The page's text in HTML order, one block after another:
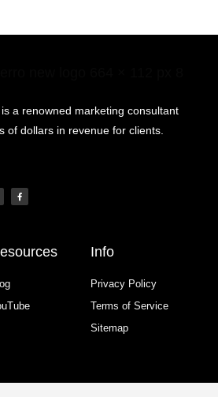
a renowned marketing consultant
of dollars in revenue for clients.
Info
Privacy Policy
Terms of Service
Sitemap